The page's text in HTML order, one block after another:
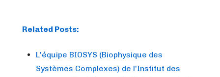
Related Posts:
L'équipe BIOSYS (Biophysique des
Systèmes Complexes) de l'Institut des